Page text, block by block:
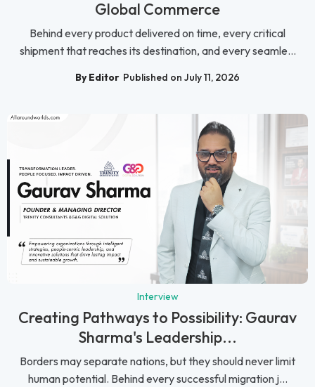
Global Commerce
Behind every product delivered on time, every critical
shipment that reaches its destination, and every seamle...
By Editor Published on July 11, 2026
Interview
Creating Pathways to Possibility: Gaurav
Sharma's Leadership...
Borders may separate nations, but they should never limit
human potential. Behind every successful migration j...